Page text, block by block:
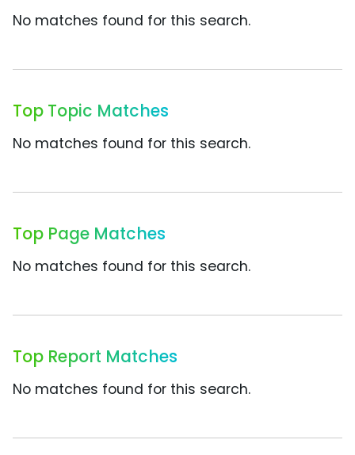
No matches found for this search.
Top Topic Matches
No matches found for this search.
Top Page Matches
No matches found for this search.
Top Report Matches
No matches found for this search.